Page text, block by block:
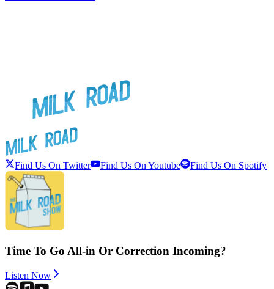
Find Us On Twitter Find Us On Youtube Find Us On Spotify
Time To Go All-in Or Correction Incoming?
Listen Now